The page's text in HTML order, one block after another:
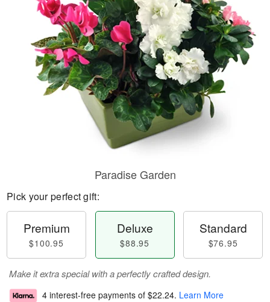
Flowers, Plants & Gifts
Our Shop
Paradise Garden
Pick your perfect gift:
Premium
$100.95
Deluxe
$88.95
Standard
$76.95
Make it extra special with a perfectly crafted design.
4 interest-free payments of $22.24. Learn More